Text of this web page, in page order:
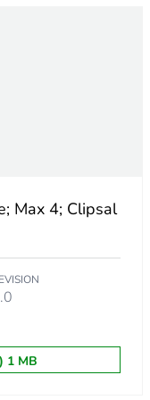
capacity
torque
of units in package
Max 4; Clipsal
1 MB